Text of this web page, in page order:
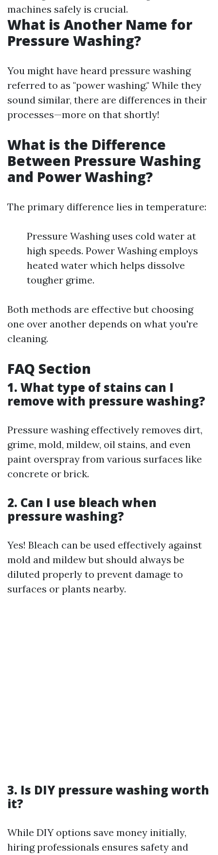
machines safely is crucial.
What is Another Name for
Pressure Washing?
You might have heard pressure washing
referred to as "power washing." While they
sound similar, there are differences in their
processes—more on that shortly!
What is the Difference
Between Pressure Washing
and Power Washing?
The primary difference lies in temperature:
Pressure Washing uses cold water at
high speeds. Power Washing employs
heated water which helps dissolve
tougher grime.
Both methods are effective but choosing
one over another depends on what you're
cleaning.
FAQ Section
1. What type of stains can I
remove with pressure washing?
Pressure washing effectively removes dirt,
grime, mold, mildew, oil stains, and even
paint overspray from various surfaces like
concrete or brick.
2. Can I use bleach when
pressure washing?
Yes! Bleach can be used effectively against
mold and mildew but should always be
diluted properly to prevent damage to
surfaces or plants nearby.
3. Is DIY pressure washing worth
it?
While DIY options save money initially,
hiring professionals ensures safety and